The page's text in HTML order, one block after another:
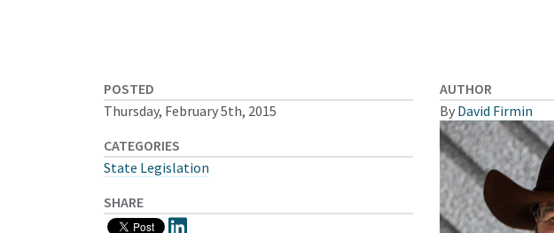
POSTED
Thursday, February 5th, 2015
CATEGORIES
State Legislation
SHARE
AUTHOR
By David Firmin